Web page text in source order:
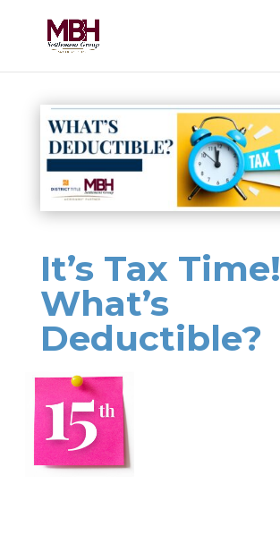
It’s Tax Time!
What’s
Deductible?